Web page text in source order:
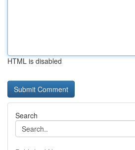
HTML is disabled
Search